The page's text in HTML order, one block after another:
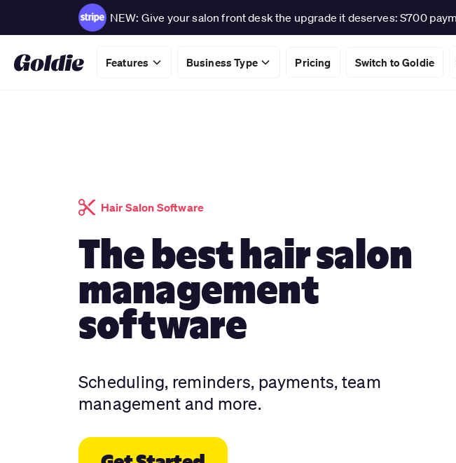
NEW: Give your salon front desk the upgrade it deserves: S700
Features Business Type Pricing Switch to Goldie
Hair Salon Software
The best hair salon
management
software
Scheduling, reminders, payments, team
management and more.